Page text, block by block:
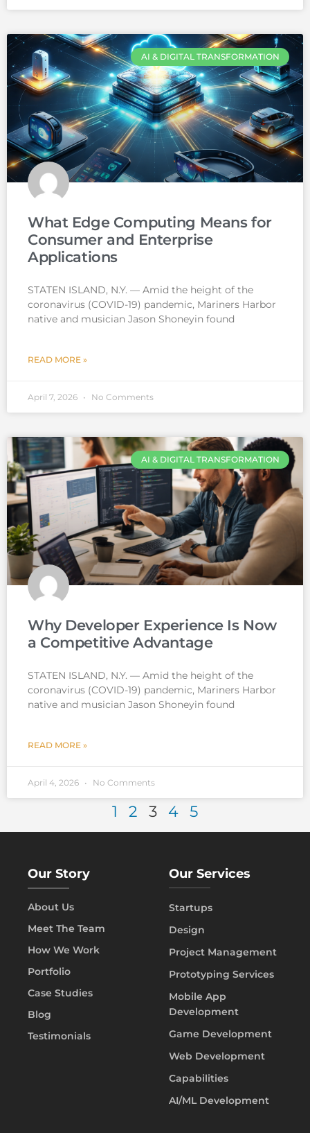
AI & DIGITAL TRANSFORMATION
What Edge Computing Means for
Consumer and Enterprise
Applications
STATEN ISLAND, N.Y. — Amid the height of the
coronavirus (COVID-19) pandemic, Mariners Harbor
native and musician Jason Shoneyin found
READ MORE »
April 7, 2026 No Comments
AI & DIGITAL TRANSFORMATION
Why Developer Experience Is Now
a Competitive Advantage
STATEN ISLAND, N.Y. — Amid the height of the
coronavirus (COVID-19) pandemic, Mariners Harbor
native and musician Jason Shoneyin found
READ MORE »
April 4, 2026 No Comments
1 2 3 4 5
Our Story
About Us
Meet The Team
How We Work
Portfolio
Case Studies
Blog
Testimonials
Our Services
Startups
Design
Project Management
Prototyping Services
Mobile App
Development
Game Development
Web Development
Capabilities
AI/ML Development